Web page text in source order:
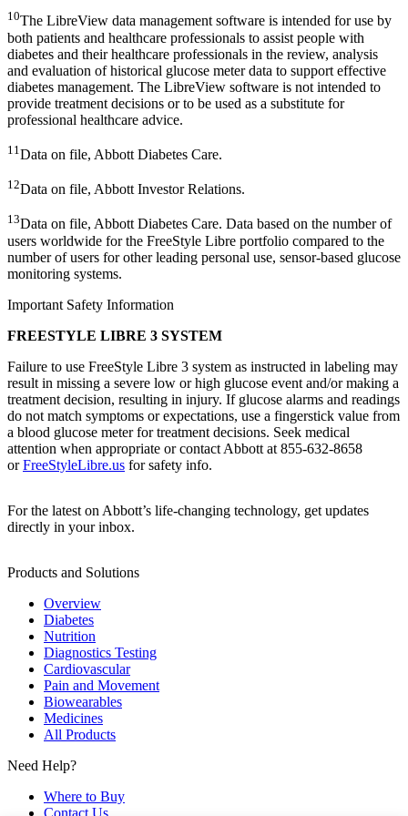
10The LibreView data management software is intended for use by
both patients and healthcare professionals to assist people with
diabetes and their healthcare professionals in the review, analysis
and evaluation of historical glucose meter data to support effective
diabetes management. The LibreView software is not intended to
provide treatment decisions or to be used as a substitute for
professional healthcare advice.
11 Data on file, Abbott Diabetes Care.
12Data on file, Abbott Investor Relations.
13Data on file, Abbott Diabetes Care. Data based on the number of
users worldwide for the FreeStyle Libre portfolio compared to the
number of users for other leading personal use, sensor-based glucose
monitoring systems.
Important Safety Information
FREESTYLE LIBRE 3 SYSTEM
Failure to use FreeStyle Libre 3 system as instructed in labeling may
result in missing a severe low or high glucose event and/or making a
treatment decision, resulting in injury. If glucose alarms and readings
do not match symptoms or expectations, use a fingerstick value from
a blood glucose meter for treatment decisions. Seek medical
attention when appropriate or contact Abbott at 855-632-8658
orFreeStyleLibre.us for safety info.
For the latest on Abbott’s life-changing technology, get updates
directly in your inbox.
Products and Solutions
Overview
Diabetes
Nutrition
Diagnostics Testing
Cardiovascular
Pain and Movement
Biowearables
Medicines
All Products
Need Help?
Where to Buy
Contact Us